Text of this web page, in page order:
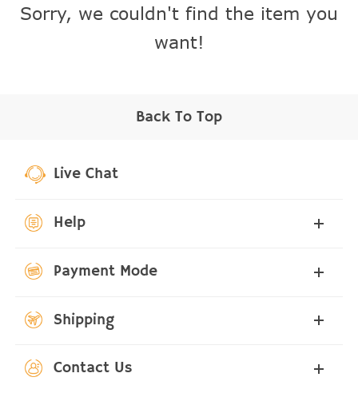
Sorry, we couldn't find the item you
want!
Back To Top
Live Chat
Help
Payment Mode
Shipping
Contact Us